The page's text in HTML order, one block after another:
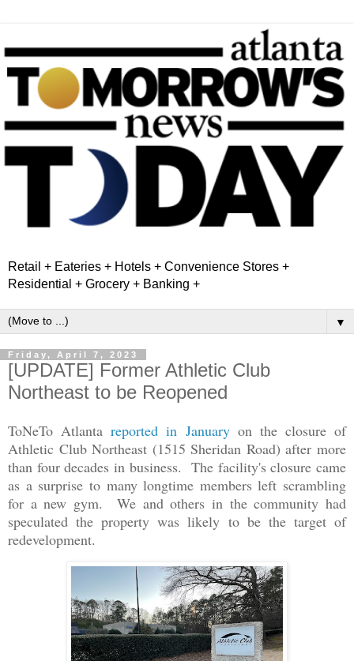
Retail + Eateries + Hotels + Convenience Stores +
Residential + Grocery + Banking +
▼
Friday, April 7, 2023
[UPDATE] Former Athletic Club
Northeast to be Reopened
ToNeTo Atlantareported in Januaryon the closure of
Athletic Club Northeast (1515 Sheridan Road) after more
than four decades in business. The facility's closure came
as a surprise to many longtime members left scrambling
for a new gym. We and others in the community had
speculated the property was likely to be the target of
redevelopment.